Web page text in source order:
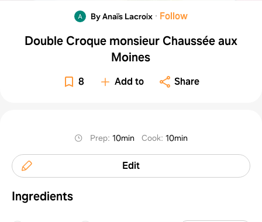
By Anaïs Lacroix · Follow
Double Croque monsieur Chaussée aux
Moines
8 Add to Share
Prep:10min Cook:10min
Edit
Ingredients